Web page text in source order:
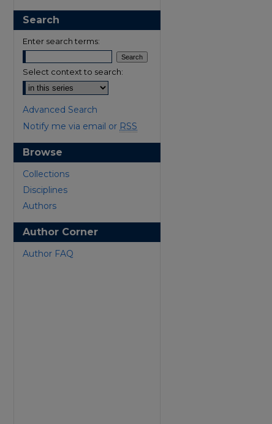
Search
Enter search terms:
Select context to search:
Advanced Search
Notify me via email or RSS
Browse
Collections
Disciplines
Authors
Author Corner
Author FAQ